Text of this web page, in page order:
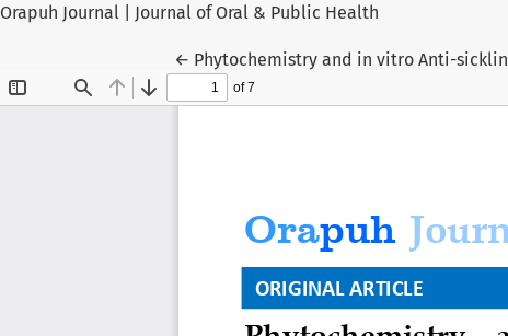
Orapuh Journal | Journal of Oral & Public Health
← Return to Article Details
Phytochemistry and in vitro Anti-